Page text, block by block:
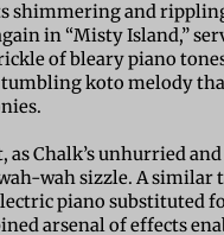
shimmering and
in “Misty Island,”
of bleary piano
koto melody
Chalk’s unhurried
wah sizzle. A similar
piano substituted
arsenal of effects